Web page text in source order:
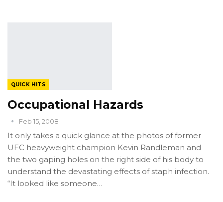
QUICK HITS
Occupational Hazards
Feb 15, 2008
It only takes a quick glance at the photos of former
UFC heavyweight champion Kevin Randleman and
the two gaping holes on the right side of his body to
understand the devastating effects of staph infection.
“It looked like someone…